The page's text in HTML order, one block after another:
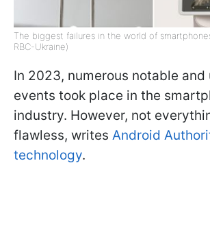
The biggest failures in the world of
RBC-Ukraine)
In 2023, numerous notable
events took place in the
industry. However, not
flawless, writes Android
technology.